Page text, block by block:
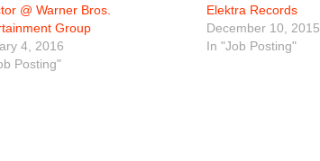
@ Warner Bros.
Group
4, 2016
Posting"
Elektra Records
December 10, 2015
In "Job Posting"